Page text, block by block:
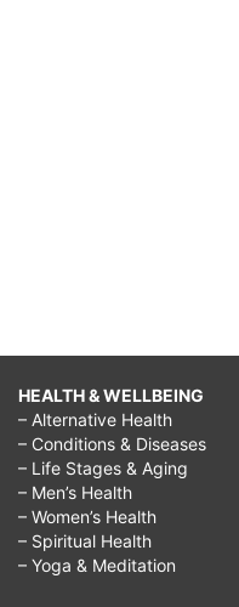
HEALTH & WELLBEING
– Alternative Health
– Conditions & Diseases
– Life Stages & Aging
– Men’s Health
– Women’s Health
– Spiritual Health
– Yoga & Meditation